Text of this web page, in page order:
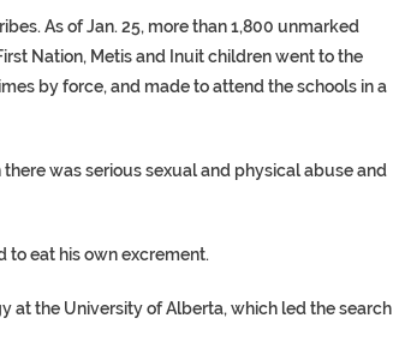
As of Jan. 25, more than 1,800 unmarked
Nation, Metis and Inuit children went to the
by force, and made to attend the schools in a
was serious sexual and physical abuse and
to eat his own excrement.
at the University of Alberta, which led the search